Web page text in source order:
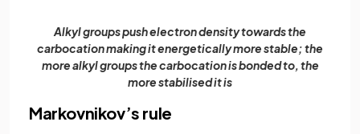
Alkyl groups push electron density towards the
carbocation making it energetically more stable; the
more alkyl groups the carbocation is bonded to, the
more stabilised it is
Markovnikov’s rule